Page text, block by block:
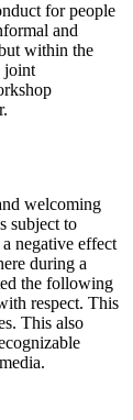
for people
and
within the
joint
welcoming
subject to
negative effect
during a
the following
respect. This
This also